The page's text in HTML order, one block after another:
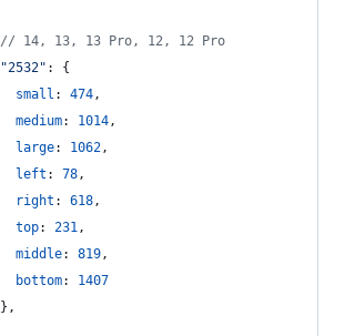
// 14, 13, 13 Pro, 12, 12 Pro
"2532" : {
small : 474,
medium: 1014,
large: 1062,
left : 78,
right : 618,
top: 231,
middle: 819,
bottom: 1407
} ,